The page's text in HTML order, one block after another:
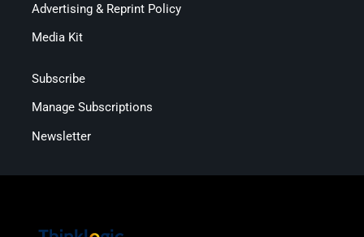
Advertising & Reprint Policy
Media Kit
Subscribe
Manage Subscriptions
Newsletter